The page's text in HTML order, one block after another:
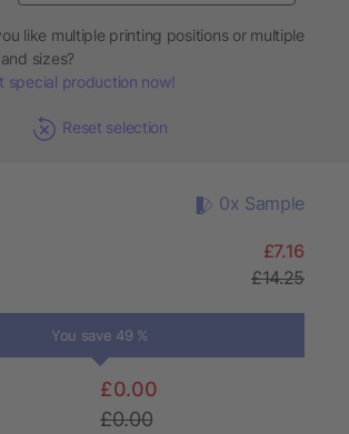
like multiple printing positions or multiple
sizes?
special production now!
Reset selection
0x Sample
£7.16
£14.25
You save 49 %
£0.00
£0.00